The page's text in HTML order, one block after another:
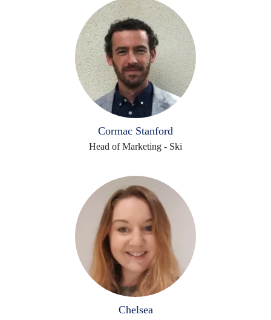
Cormac Stanford
Head of Marketing - Ski
Chelsea